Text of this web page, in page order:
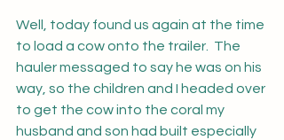
Well, today found us again at the time
to load a cow onto the trailer.  The
hauler messaged to say he was on his
way, so the children and I headed over
to get the cow into the coral my
husband and son had built especially